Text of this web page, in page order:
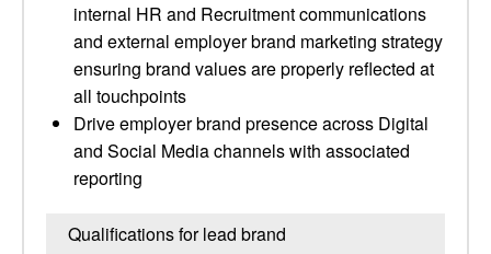
internal HR and Recruitment communications
and external employer brand marketing strategy
ensuring brand values are properly reflected at
all touchpoints
Drive employer brand presence across Digital
and Social Media channels with associated
reporting
Qualifications for lead brand